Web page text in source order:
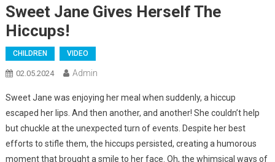
Sweet Jane Gives Herself The
Hiccups!
CHILDREN VIDEO
02.05.2024 Admin
Sweet Jane was enjoying her meal when suddenly, a hiccup
escaped her lips. And then another, and another! She couldn’t help
but chuckle at the unexpected turn of events. Despite her best
efforts to stifle them, the hiccups persisted, creating a humorous
moment that brought a smile to her face. Oh, the whimsical ways of